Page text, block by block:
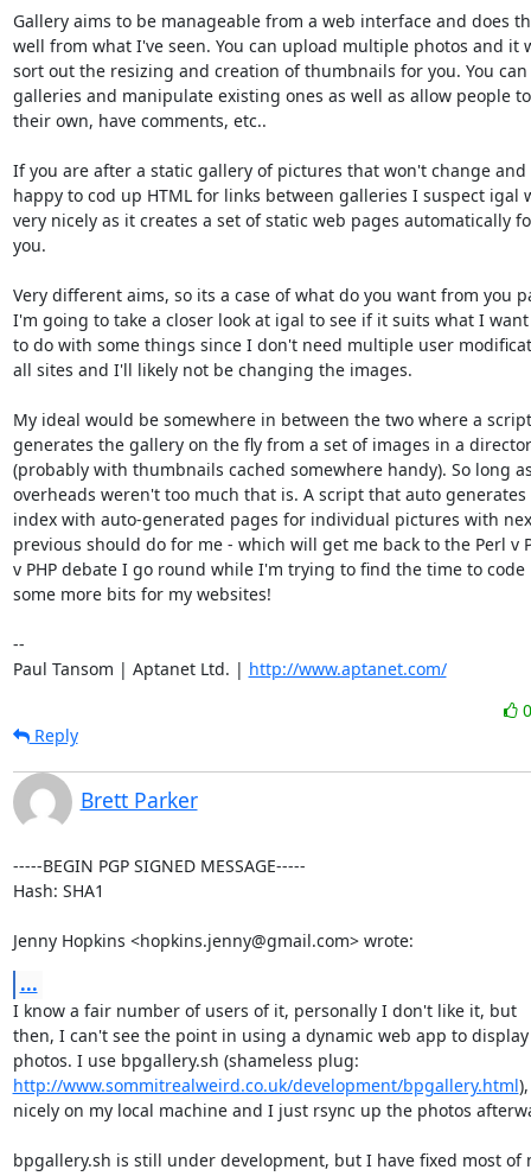
Gallery aims to be manageable from a web interface and does
well from what I've seen. You can upload multiple photos and it
sort out the resizing and creation of thumbnails for you. You
galleries and manipulate existing ones as well as allow people
their own, have comments, etc..
If you are after a static gallery of pictures that won't change and
happy to cod up HTML for links between galleries I suspect igal
very nicely as it creates a set of static web pages automatically
you.
Very different aims, so its a case of what do you want from you
I'm going to take a closer look at igal to see if it suits what I want
to do with some things since I don't need multiple user
all sites and I'll likely not be changing the images.
My ideal would be somewhere in between the two where a
generates the gallery on the fly from a set of images in a
(probably with thumbnails cached somewhere handy). So long
overheads weren't too much that is. A script that auto generates
index with auto-generated pages for individual pictures with
previous should do for me - which will get me back to the Perl v
v PHP debate I go round while I'm trying to find the time to code
some more bits for my websites!
--
Paul Tansom | Aptanet Ltd. | http://www.aptanet.com/
Reply
Brett Parker
-----BEGIN PGP SIGNED MESSAGE-----
Hash: SHA1
Jenny Hopkins <hopkins.jenny@gmail.com> wrote:
...
I know a fair number of users of it, personally I don't like it, but
then, I can't see the point in using a dynamic web app to display
http://www.sommitrealweird.co.uk/development/bpgallery.html
nicely on my local machine and I just rsync up the photos
bpgallery.sh is still under development, but I have fixed most of